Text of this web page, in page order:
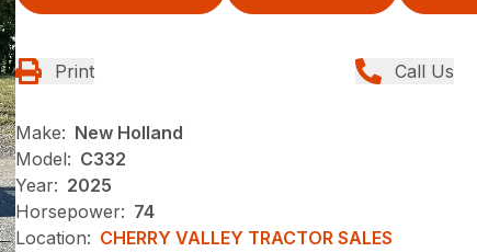
Print Call Us
Make: New Holland
Model: C332
Year: 2025
Horsepower: 74
Location: CHERRY VALLEY TRACTOR SALES